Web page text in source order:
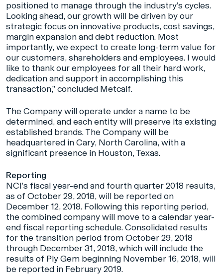
positioned to manage through the industry’s cycles.
Looking ahead, our growth will be driven by our
strategic focus on innovative products, cost savings,
margin expansion and debt reduction. Most
importantly, we expect to create long-term value for
our customers, shareholders and employees. I would
like to thank our employees for all their hard work,
dedication and support in accomplishing this
transaction,” concluded Metcalf.
The Company will operate under a name to be
determined, and each entity will preserve its existing
established brands. The Company will be
headquartered in Cary, North Carolina, with a
significant presence in Houston, Texas.
Reporting
NCI’s fiscal year-end and fourth quarter 2018 results,
as of October 29, 2018, will be reported on
December 12, 2018. Following this reporting period,
the combined company will move to a calendar year-
end fiscal reporting schedule. Consolidated results
for the transition period from October 29, 2018
through December 31, 2018, which will include the
results of Ply Gem beginning November 16, 2018, will
be reported in February 2019.